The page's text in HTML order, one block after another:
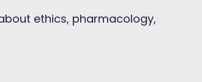
ethics, pharmacology,